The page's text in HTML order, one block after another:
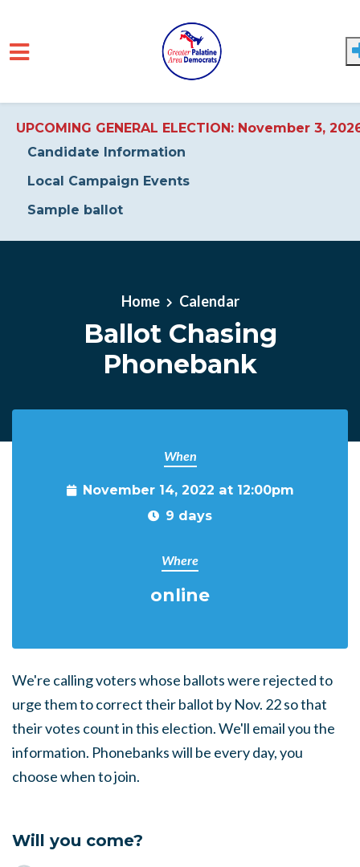
UPCOMING GENERAL ELECTION: November 3,
Candidate Information
Local Campaign Events
Sample ballot
Home Calendar
Ballot Chasing
Phonebank
When
November 14, 2022 at 12:00pm
9 days
Where
online
We're calling voters whose ballots were rejected to
urge them to correct their ballot by Nov. 22 so that
their votes count in this election. We'll email you the
information. Phonebanks will be every day, you
choose when to join.
Will you come?